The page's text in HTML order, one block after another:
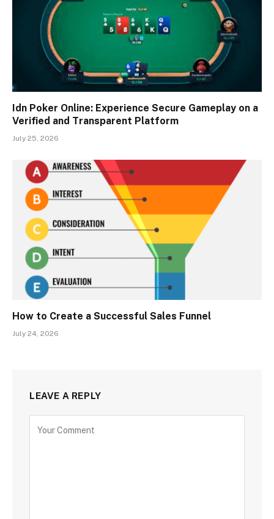
Idn Poker Online: Experience Secure Gameplay on a
Verified and Transparent Platform
July 25, 2026
How to Create a Successful Sales Funnel
July 24, 2026
LEAVE A REPLY